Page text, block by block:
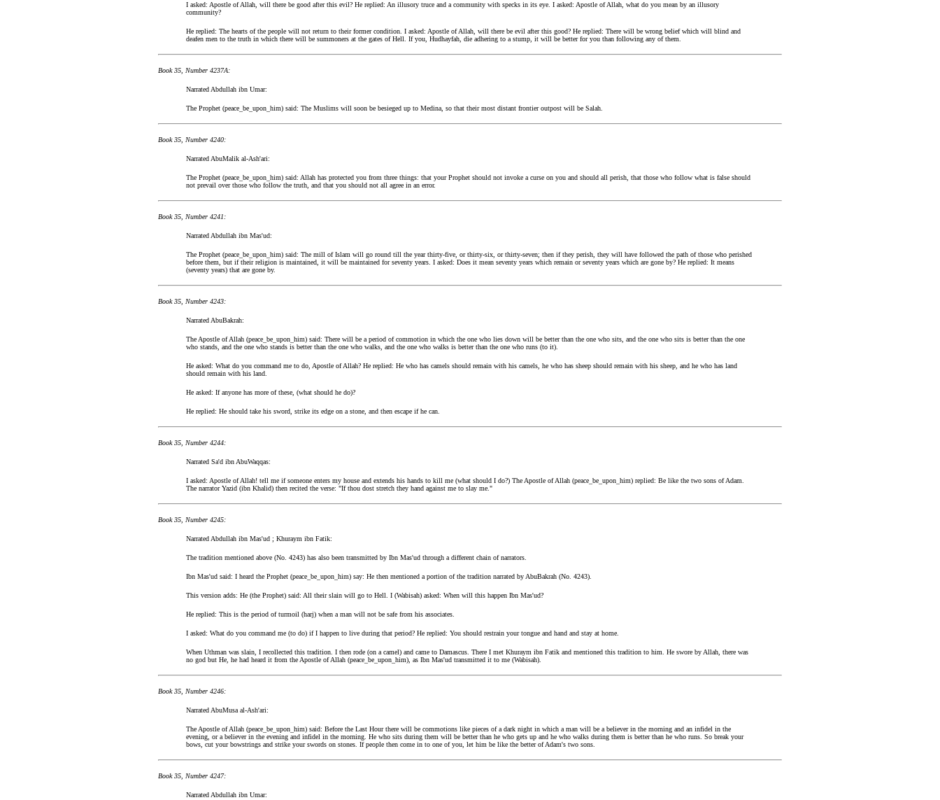
I asked: Apostle of Allah, will there be good after this evil? He replied: An illusory truce and a community with specks in its eye. I asked: Apostle of Allah, what do you mean by an illusory
community?
He replied: The hearts of the people will not return to their former condition. I asked: Apostle of Allah, will there be evil after this good? He replied: There will be wrong belief which will blind and
deafen men to the truth in which there will be summoners at the gates of Hell. If you, Hudhayfah, die adhering to a stump, it will be better for you than following any of them.
Book 35, Number 4237A:
Narrated Abdullah ibn Umar:
The Prophet (peace_be_upon_him) said: The Muslims will soon be besieged up to Medina, so that their most distant frontier outpost will be Salah.
Book 35, Number 4240:
Narrated AbuMalik al-Ash'ari:
The Prophet (peace_be_upon_him) said: Allah has protected you from three things: that your Prophet should not invoke a curse on you and should all perish, that those who follow what is false should
not prevail over those who follow the truth, and that you should not all agree in an error.
Book 35, Number 4241:
Narrated Abdullah ibn Mas'ud:
The Prophet (peace_be_upon_him) said: The mill of Islam will go round till the year thirty-five, or thirty-six, or thirty-seven; then if they perish, they will have followed the path of those who perished
before them, but if their religion is maintained, it will be maintained for seventy years. I asked: Does it mean seventy years which remain or seventy years which are gone by? He replied: It means
(seventy years) that are gone by.
Book 35, Number 4243:
Narrated AbuBakrah:
The Apostle of Allah (peace_be_upon_him) said: There will be a period of commotion in which the one who lies down will be better than the one who sits, and the one who sits is better than the one
who stands, and the one who stands is better than the one who walks, and the one who walks is better than the one who runs (to it).
He asked: What do you command me to do, Apostle of Allah? He replied: He who has camels should remain with his camels, he who has sheep should remain with his sheep, and he who has land
should remain with his land.
He asked: If anyone has more of these, (what should he do)?
He replied: He should take his sword, strike its edge on a stone, and then escape if he can.
Book 35, Number 4244:
Narrated Sa'd ibn AbuWaqqas:
I asked: Apostle of Allah! tell me if someone enters my house and extends his hands to kill me (what should I do?) The Apostle of Allah (peace_be_upon_him) replied: Be like the two sons of Adam.
The narrator Yazid (ibn Khalid) then recited the verse: "If thou dost stretch they hand against me to slay me."
Book 35, Number 4245:
Narrated Abdullah ibn Mas'ud ; Khuraym ibn Fatik:
The tradition mentioned above (No. 4243) has also been transmitted by Ibn Mas'ud through a different chain of narrators.
Ibn Mas'ud said: I heard the Prophet (peace_be_upon_him) say: He then mentioned a portion of the tradition narrated by AbuBakrah (No. 4243).
This version adds: He (the Prophet) said: All their slain will go to Hell. I (Wabisah) asked: When will this happen Ibn Mas'ud?
He replied: This is the period of turmoil (harj) when a man will not be safe from his associates.
I asked: What do you command me (to do) if I happen to live during that period? He replied: You should restrain your tongue and hand and stay at home.
When Uthman was slain, I recollected this tradition. I then rode (on a camel) and came to Damascus. There I met Khuraym ibn Fatik and mentioned this tradition to him. He swore by Allah, there was
no god but He, he had heard it from the Apostle of Allah (peace_be_upon_him), as Ibn Mas'ud transmitted it to me (Wabisah).
Book 35, Number 4246:
Narrated AbuMusa al-Ash'ari:
The Apostle of Allah (peace_be_upon_him) said: Before the Last Hour there will be commotions like pieces of a dark night in which a man will be a believer in the morning and an infidel in the
evening, or a believer in the evening and infidel in the morning. He who sits during them will be better than he who gets up and he who walks during them is better than he who runs. So break your
bows, cut your bowstrings and strike your swords on stones. If people then come in to one of you, let him be like the better of Adam's two sons.
Book 35, Number 4247:
Narrated Abdullah ibn Umar: